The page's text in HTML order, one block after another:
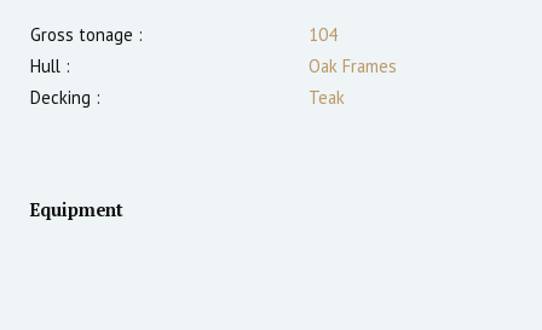
Gross tonage :
104
Hull :
Oak Frames
Decking :
Teak
Equipment